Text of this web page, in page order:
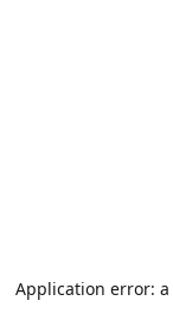
Application error: a